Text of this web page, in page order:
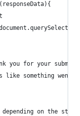
you for your
like something went
on the